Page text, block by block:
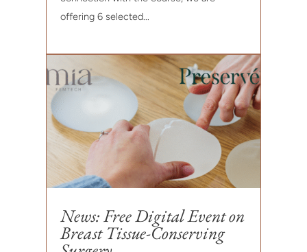
offering 6 selected...
News: Free Digital Event on
Breast Tissue-Conserving